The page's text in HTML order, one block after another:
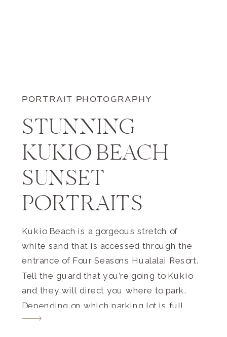
PORTRAIT PHOTOGRAPHY
STUNNING
KUKIO BEACH
SUNSET
PORTRAITS
Kukio Beach is a gorgeous stretch of
white sand that is accessed through the
entrance of Four Seasons Hualalai Resort.
Tell the guard that you’re going to Kukio
and they will direct you where to park.
Depending on which parking lot is full,
you may have a bit of a walk to get